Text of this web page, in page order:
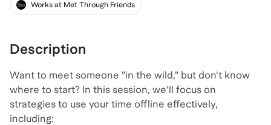
Works at Met Through Friends
Description
Want to meet someone "in the wild," but don't know
where to start? In this session, we'll focus on
strategies to use your time offline effectively,
including: